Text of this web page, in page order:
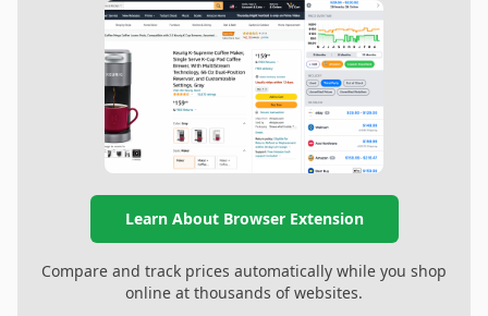
Learn About Browser Extension
Compare and track prices automatically while you shop
online at thousands of websites.